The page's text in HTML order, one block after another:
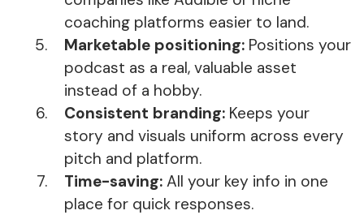
coaching platforms easier to land.
Marketable positioning: Positions your
podcast as a real, valuable asset
instead of a hobby.
Consistent branding: Keeps your
story and visuals uniform across every
pitch and platform.
Time-saving: All your key info in one
place for quick responses.